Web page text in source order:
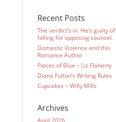
Recent Posts
The verdict’s in. He’s guilty of
falling for opposing counsel.
Domestic Violence and this
Romance Author
Pieces of Blue – Liz Flaherty
Diana Fulton’s Writing Rules
Cupcakes ~ Willy Mills
Archives
April 2026